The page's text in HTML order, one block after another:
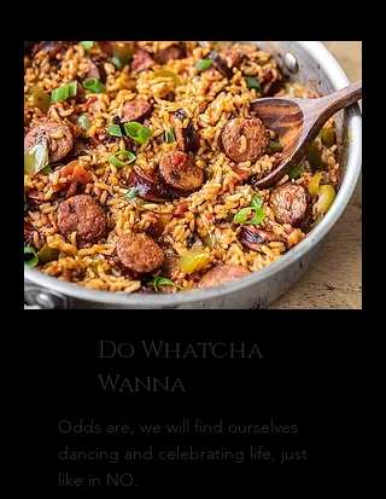
Do Whatcha
Wanna
Odds are, we will find ourselves
dancing and celebrating life, just
like in NO.